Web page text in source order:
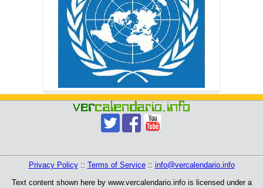
Privacy Policy:: Terms of Service:: info@vercalendario.info
Text content shown here by www.vercalendario.info is licensed under a